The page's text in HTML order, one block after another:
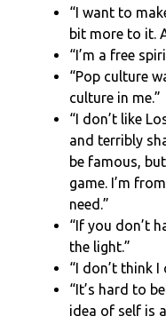
“I want to
bit more to it.
“I’m a free
“Pop culture
culture in me.”
“I don’t like
and terribly
be famous,
game. I’m
need.”
“If you don’t
the light.”
“I don’t think
“It’s hard to
idea of self is